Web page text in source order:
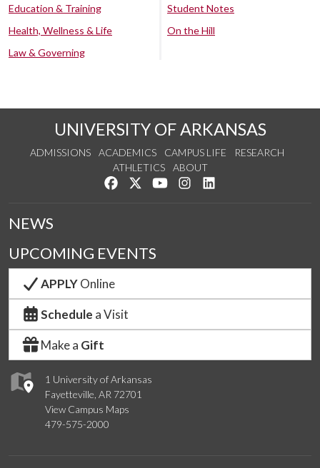
Education & Training
Health, Wellness & Life
Law & Governing
Student Notes
On the Hill
UNIVERSITY OF ARKANSAS
ADMISSIONS ACADEMICS CAMPUS LIFE
RESEARCH
ATHLETICS
ABOUT
Like us on Facebook
Follow us on Twitter
Watch us on YouTube
See us on Instagram
1 University of Arkansas
Fayetteville, AR 72701
View Campus Maps
479-575-2000
NEWS
UPCOMING EVENTS
APPLYOnline
Schedule a Visit
Make a Gift